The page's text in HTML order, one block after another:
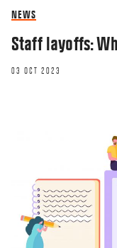
NEWS
Staff layoffs:
03 OCT 2023